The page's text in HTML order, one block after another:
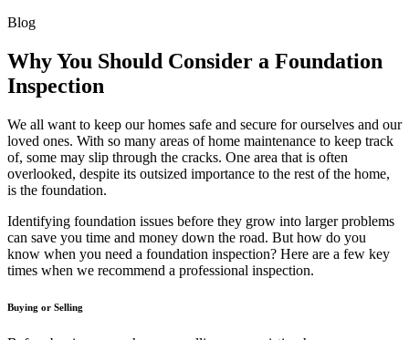
Blog
Why You Should Consider a Foundation
Inspection
We all want to keep our homes safe and secure for ourselves and our
loved ones. With so many areas of home maintenance to keep track
of, some may slip through the cracks. One area that is often
overlooked, despite its outsized importance to the rest of the home,
is the foundation.
Identifying foundation issues before they grow into larger problems
can save you time and money down the road. But how do you
know when you need a foundation inspection? Here are a few key
times when we recommend a professional inspection.
Buying or Selling